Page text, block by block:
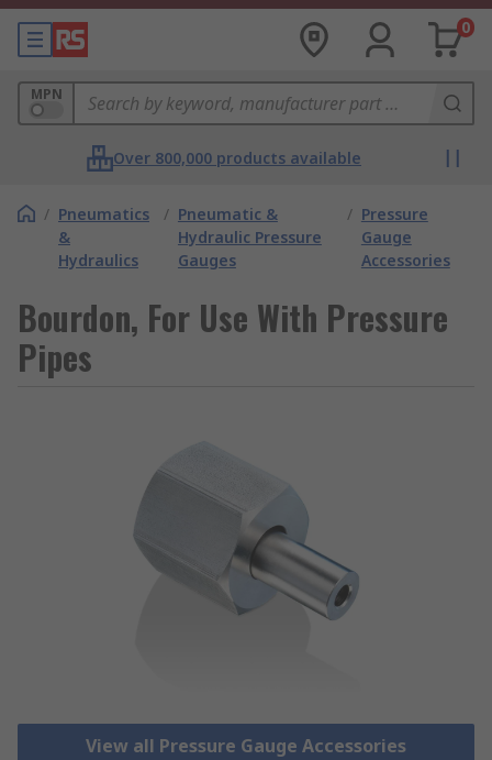
0
MPN
Over 800,000 products available
/ Pneumatics
&
Hydraulics
/ Pneumatic &
Hydraulic Pressure
Gauges
/ Pressure
Gauge
Accessories
Bourdon, For Use With Pressure
Pipes
View all Pressure Gauge Accessories